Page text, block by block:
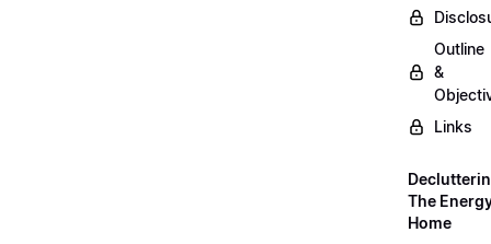
Outline
&
Links
The
Home